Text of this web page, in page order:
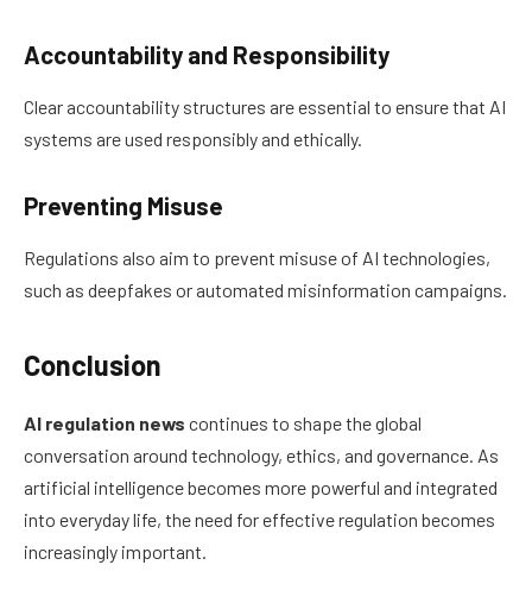
Accountability and Responsibility
Clear accountability structures are essential to ensure that AI
systems are used responsibly and ethically.
Preventing Misuse
Regulations also aim to prevent misuse of AI technologies,
such as deepfakes or automated misinformation campaigns.
Conclusion
AI regulation news continues to shape the global
conversation around technology, ethics, and governance. As
artificial intelligence becomes more powerful and integrated
into everyday life, the need for effective regulation becomes
increasingly important.